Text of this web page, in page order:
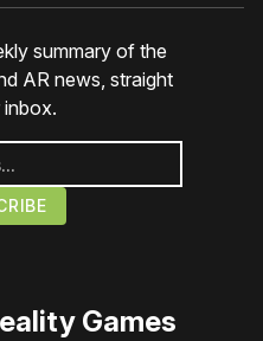
summary of the
AR news, straight
Games